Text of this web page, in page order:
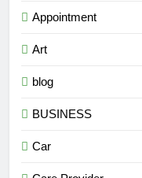
Appointment
Art
blog
BUSINESS
Car